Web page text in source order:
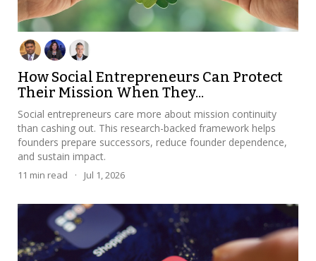
How Social Entrepreneurs Can Protect
Their Mission When They...
Social entrepreneurs care more about mission continuity
than cashing out. This research-backed framework helps
founders prepare successors, reduce founder dependence,
and sustain impact.
11 min read · Jul 1, 2026